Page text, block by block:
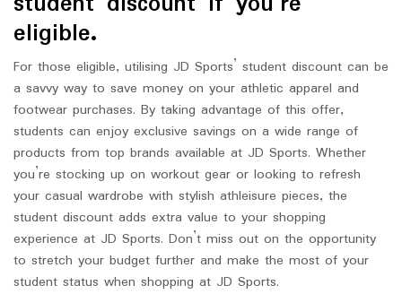
eligible.
For those eligible, utilising JD Sports’ student discount can be
a savvy way to save money on your athletic apparel and
footwear purchases. By taking advantage of this offer,
students can enjoy exclusive savings on a wide range of
products from top brands available at JD Sports. Whether
you’re stocking up on workout gear or looking to refresh
your casual wardrobe with stylish athleisure pieces, the
student discount adds extra value to your shopping
experience at JD Sports. Don’t miss out on the opportunity
to stretch your budget further and make the most of your
student status when shopping at JD Sports.